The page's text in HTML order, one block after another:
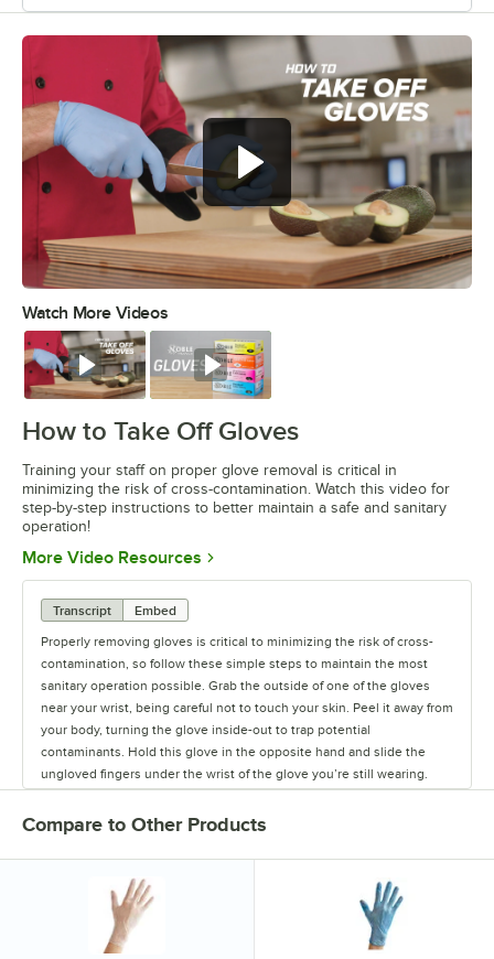
Watch More Videos
Watch Watch
How to Take Off Gloves
Training your staff on proper glove removal is critical in
minimizing the risk of cross-contamination. Watch this video for
step-by-step instructions to better maintain a safe and sanitary
operation!
More Video Resources Opens in new tab
Transcript
Embed
Properly removing gloves is critical to minimizing the risk of cross-
contamination, so follow these simple steps to maintain the most
sanitary operation possible. Grab the outside of one of the gloves
near your wrist, being careful not to touch your skin. Peel it away from
your body, turning the glove inside-out to trap potential
contaminants. Hold this glove in the opposite hand and slide the
ungloved fingers under the wrist of the glove you’re still wearing.
second. Discard the gloves and wash your hands thoroughly. Train
risk of cross-contamination!
Compare to Other Products